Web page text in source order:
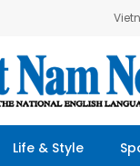
Life & Style